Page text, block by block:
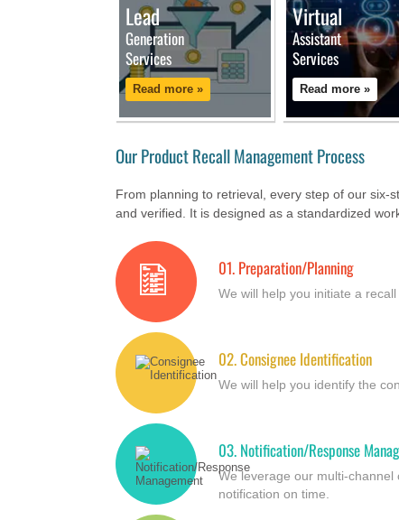
Lead
Generation
Services
Read more »
Virtual
Assistant
Services
Read more »
Our Product Recall Management Process
From planning to retrieval, every step of our six-
and verified. It is designed as a standardized
01.Preparation/Planning
We will help you initiate a
02.Consignee Identification
We will help you identify the
03.Notification/Response
We leverage our multi-
notification on time.